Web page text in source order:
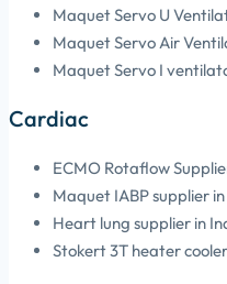
Maquet Servo U
Maquet Servo Air
Maquet Servo I
Cardiac
ECMO Rotaflow
Maquet IABP supplier
Heart lung supplier in
Stokert 3T heater